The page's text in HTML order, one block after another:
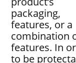
packaging,
features, or a
combination
features. In
to be